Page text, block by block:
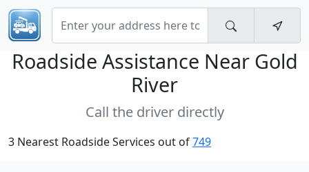
Roadside Assistance Near Gold
River
Call the driver directly
3 Nearest Roadside Services out of749